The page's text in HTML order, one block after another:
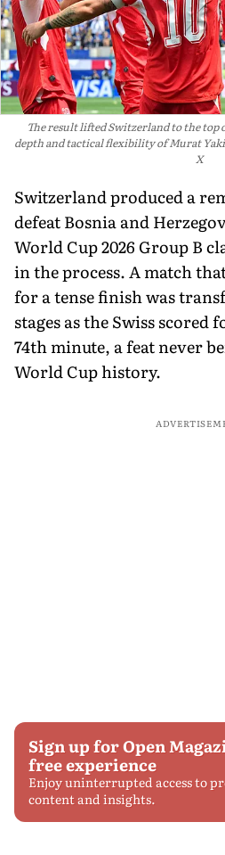
The result lifted Switzerland to the top
depth and tactical flexibility of Murat
X
Switzerland produced a
defeat Bosnia and
World Cup 2026 Group B
in the process. A match
for a tense finish was
stages as the Swiss scored
74th minute, a feat never
World Cup history.
Sign up for Open
free experience
Enjoy uninterrupted access to
content and insights.